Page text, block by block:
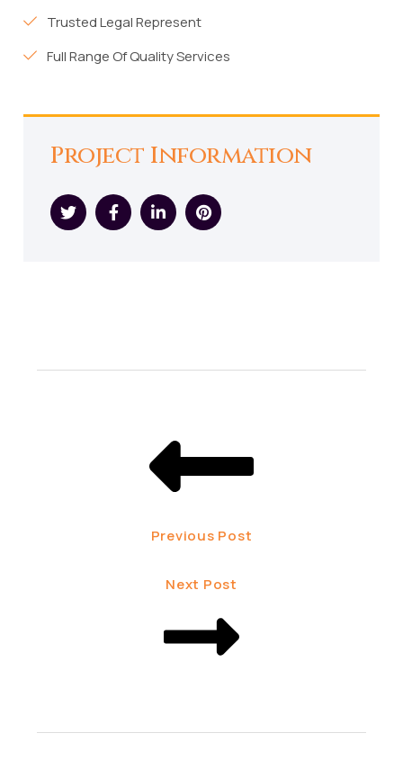
Trusted Legal Represent
Full Range Of Quality Services
Project Information
Previous Post
Next Post